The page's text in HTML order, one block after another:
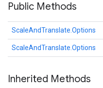
Public Methods
ScaleAndTranslate.Options
ScaleAndTranslate.Options
Inherited Methods